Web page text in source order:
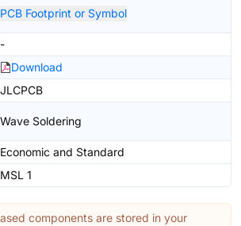
PCB Footprint or Symbol
-
Download
JLCPCB
Wave Soldering
Economic and Standard
MSL 1
components are stored in your